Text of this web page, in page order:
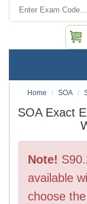
Home
SOA
SOA Exact
Note!
available
choose